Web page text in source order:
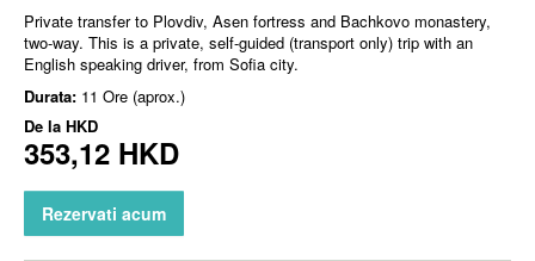
Private transfer to Plovdiv, Asen fortress and Bachkovo monastery,
two-way. This is a private, self-guided (transport only) trip with an
English speaking driver, from Sofia city.
Durata: 11 Ore (aprox.)
De la HKD
353,12 HKD
Rezervati acum